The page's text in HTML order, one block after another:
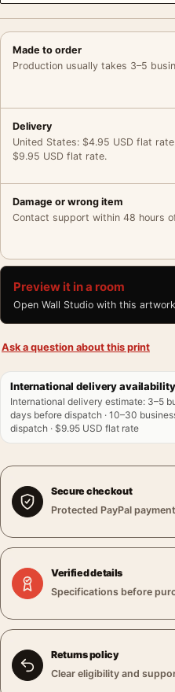
Made to order
Production usually takes 3–5
Delivery
United States: $4.95 USD flat
$9.95 USD flat rate.
Damage or wrong item
Contact support within 48 hours
Preview it in a room
Open Wall Studio with this artwork
Ask a question about this print
International delivery availability
International delivery estimate: 3–5
days before dispatch · 10–30
dispatch · $9.95 USD flat rate
Secure checkout
Protected PayPal payment
Verified details
Specifications before
Returns policy
Clear eligibility and